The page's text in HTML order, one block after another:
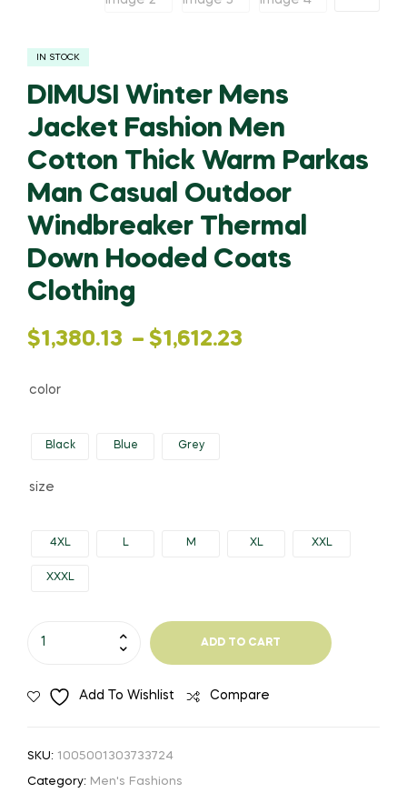
IN STOCK
DIMUSI Winter Mens
Jacket Fashion Men
Cotton Thick Warm Parkas
Man Casual Outdoor
Windbreaker Thermal
Down Hooded Coats
Clothing
$1,380.13 – $1,612.23
Price
$1,612.23
color
Black Blue Grey
size
4XL L M XL XXL
XXXL
Jacket
Thick
ADD TO CART
Add To Wishlist Compare
SKU: 1005001303733724
Category: Men's Fashions